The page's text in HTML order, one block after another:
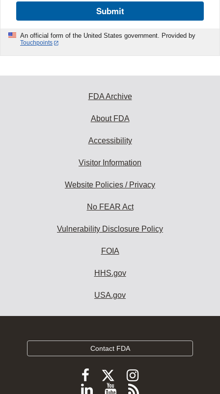
Submit
An official form of the United States government. Provided by
Touchpoints
FDA Archive
About FDA
Accessibility
Visitor Information
Website Policies / Privacy
No FEAR Act
Vulnerability Disclosure Policy
FOIA
HHS.gov
USA.gov
Contact FDA
Follow
FDA
Follow
FDA
Follow
FDA
Follow
ViewSubscribe